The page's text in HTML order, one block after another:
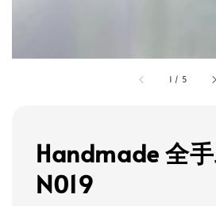
1 / 5
Handmade 全
N019